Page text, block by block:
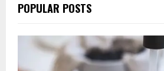
POPULAR POSTS